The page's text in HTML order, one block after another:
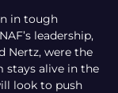
in tough
leadership,
Nertz, were the
stays alive in the
look to push